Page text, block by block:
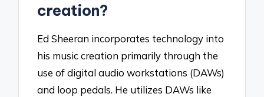
creation?
Ed Sheeran incorporates technology into
his music creation primarily through the
use of digital audio workstations (DAWs)
and loop pedals. He utilizes DAWs like